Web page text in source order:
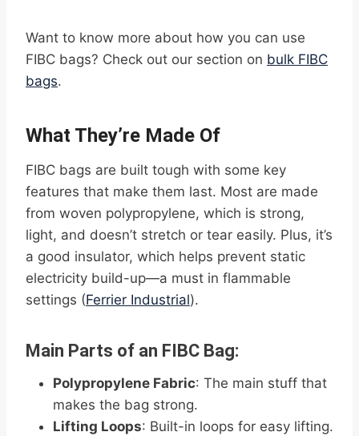
Want to know more about how you can use
FIBC bags? Check out our section on bulk FIBC
bags.
What They’re Made Of
FIBC bags are built tough with some key
features that make them last. Most are made
from woven polypropylene, which is strong,
light, and doesn’t stretch or tear easily. Plus, it’s
a good insulator, which helps prevent static
electricity build-up—a must in flammable
settings (Ferrier Industrial).
Main Parts of an FIBC Bag:
Polypropylene Fabric: The main stuff that
makes the bag strong.
Lifting Loops: Built-in loops for easy lifting.